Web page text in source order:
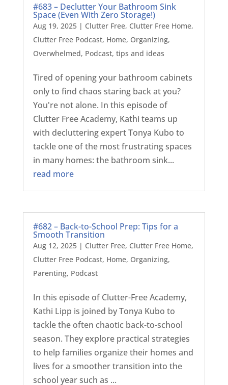
#683 – Declutter Your Bathroom Sink
Space (Even With Zero Storage!)
Aug 19, 2025| Clutter Free, Clutter Free Home,
Clutter Free Podcast, Home, Organizing,
Overwhelmed, Podcast, tips and ideas
Tired of opening your bathroom cabinets
only to find chaos staring back at you?
You're not alone. In this episode of
Clutter Free Academy, Kathi teams up
with decluttering expert Tonya Kubo to
tackle one of the most frustrating spaces
in many homes: the bathroom sink...
read more
#682 – Back-to-School Prep: Tips for a
Smooth Transition
Aug 12, 2025| Clutter Free, Clutter Free Home,
Clutter Free Podcast, Home, Organizing,
Parenting, Podcast
In this episode of Clutter-Free Academy,
Kathi Lipp is joined by Tonya Kubo to
tackle the often chaotic back-to-school
season. They explore practical strategies
to help families organize their homes and
lives for a smoother transition into the
school year such as ...